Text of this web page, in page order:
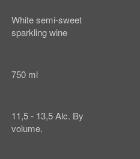
White semi-sweet
sparkling wine
750 ml
11,5 - 13,5 Alc. By
volume.